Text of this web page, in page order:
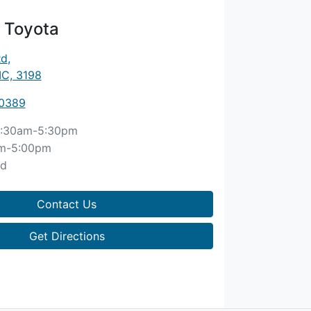
,
3198
5:30pm
5:00pm
Contact Us
Get Directions